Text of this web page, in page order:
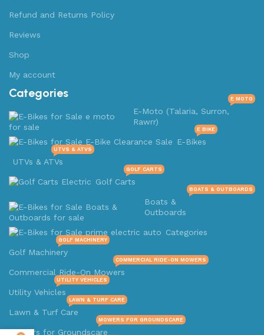
Refund and Returns Policy
Reviews
Shop
My account
Categories
E-Moto (Talaria, Surron,
Rawrr)
E MOTO
E-Bikes
E BIKE
UTVs & ATVs
UTVS & ATVS
Golf Carts
GOLF CARTS
Boats &
Outboards
BOATS & OUTBOARDS
Categories
Golf Machinery
GOLF MACHINERY
Commercial Ride-On Mowers
COMMERCIAL RIDE-ON MOWERS
Utility Vehicles
UTILITY VEHICLES
Lawn & Turf Care
LAWN & TURF CARE
Mowers for Groundscare
MOWERS FOR GROUNDSCARE